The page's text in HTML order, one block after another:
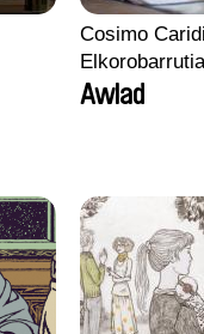
Cosimo
Elkorobarrutia
Awlad